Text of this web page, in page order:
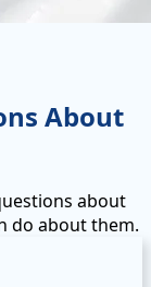
About
about
do about them.